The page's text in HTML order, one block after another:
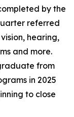
by the
referred
hearing,
and more.
from
in 2025
to close